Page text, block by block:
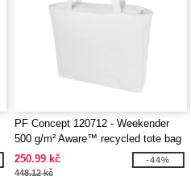
PF Concept 120712 - Weekender
500 g/m² Aware™ recycled tote bag
250.99 kč
448.12 kč
-44%